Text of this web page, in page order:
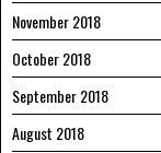
November 2018
October 2018
September 2018
August 2018